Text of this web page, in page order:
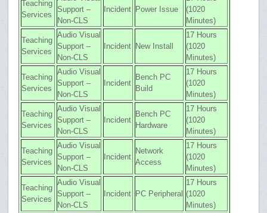
Teaching
Services
Support –
Non-CLS
Incident Power Issue
(1020
Minutes)
Teaching
Services
Audio Visual
Support –
Non-CLS
Incident New Install
17 Hours
(1020
Minutes)
Teaching
Services
Audio Visual
Support –
Non-CLS
Incident
Bench PC
Build
17 Hours
(1020
Minutes)
Teaching
Services
Audio Visual
Support –
Non-CLS
Incident
Bench PC
Hardware
17 Hours
(1020
Minutes)
Teaching
Services
Audio Visual
Support –
Non-CLS
Incident
Network
Access
17 Hours
(1020
Minutes)
Teaching
Services
Audio Visual
Support –
Non-CLS
Incident PC Peripheral
17 Hours
(1020
Minutes)